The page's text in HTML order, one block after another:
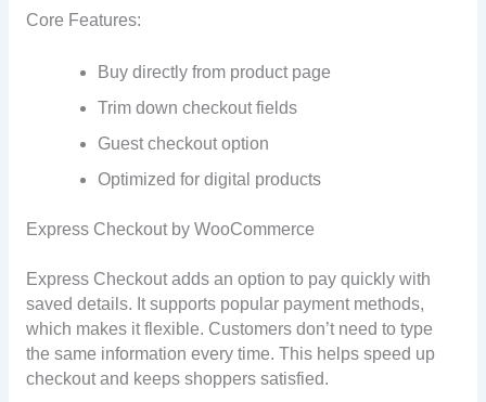
Core Features:
Buy directly from product page
Trim down checkout fields
Guest checkout option
Optimized for digital products
Express Checkout by WooCommerce
Express Checkout adds an option to pay quickly with
saved details. It supports popular payment methods,
which makes it flexible. Customers don’t need to type
the same information every time. This helps speed up
checkout and keeps shoppers satisfied.